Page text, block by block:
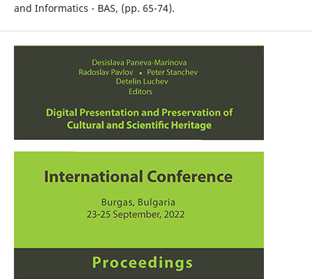
and Informatics - BAS, (pp. 65-74).